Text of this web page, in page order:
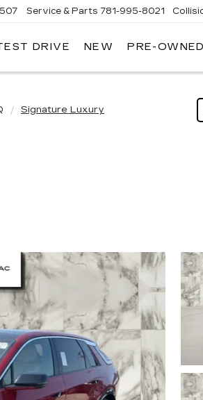
Service & Parts 781-995-8021
DRIVE NEW PRE-OWNED
Signature Luxury